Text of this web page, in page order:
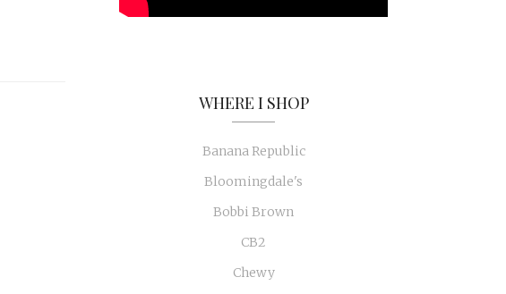
WHERE I SHOP
Banana Republic
Bloomingdale's
Bobbi Brown
CB2
Chewy